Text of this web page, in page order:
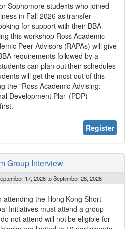
Sophomore students who joined
in Fall 2026 as transfer
for support with their BBA
this workshop Ross Academic
Peer Advisors (RAPAs) will give
requirements followed by a
can plan out their schedules
will get the most out of this
the "Ross Academic Advising:
Development Plan (PDP)
Register
Group Interview
17, 2026 to September 28, 2026
attending the Hong Kong Short-
Initiatives must attend a group
not attend will not be eligible for